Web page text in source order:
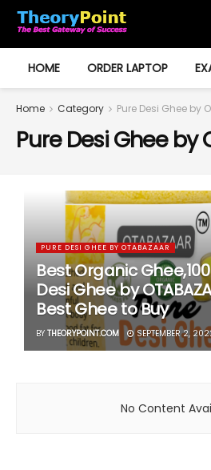
HOME ORDER LAPTOP
Home Category Pure Desi Ghee by
Pure Desi Ghee by
PURE DESI GHEE BY OTABAZAAR
Best Organic
Desi Ghee by
Best Ghee to Buy
BY THEORYPOINT.COM SEPTEMBER 2,
No Content